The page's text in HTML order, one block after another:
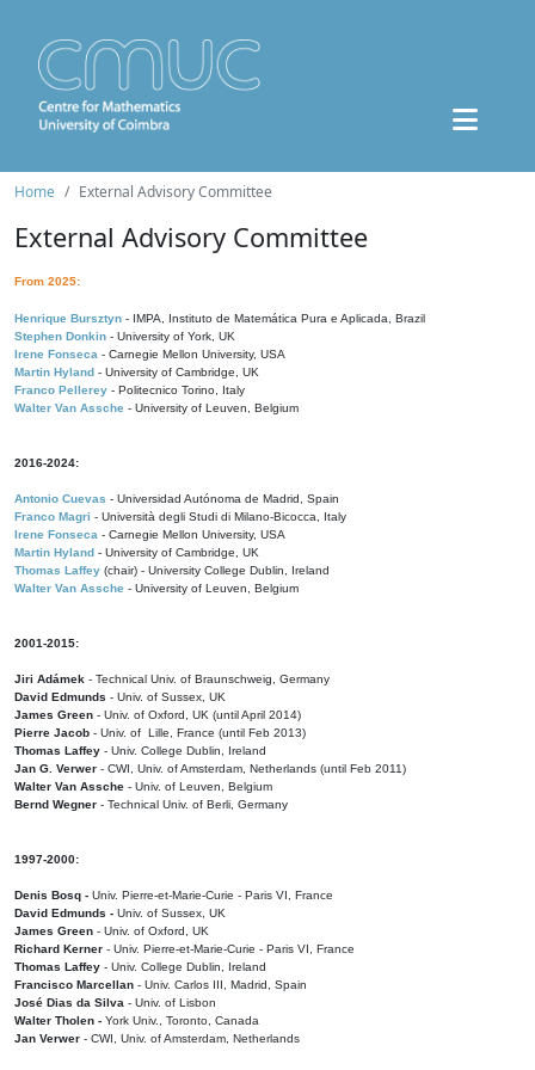
Home External Advisory Committee
External Advisory Committee
From 2025:
Henrique Bursztyn - IMPA, Instituto de Matemática Pura e Aplicada, Brazil
Stephen Donkin - University of York, UK
Irene Fonseca - Carnegie Mellon University, USA
Martin Hyland - University of Cambridge, UK
Franco Pellerey - Politecnico Torino, Italy
Walter Van Assche - University of Leuven, Belgium
2016-2024:
Antonio Cuevas - Universidad Autónoma de Madrid, Spain
Franco Magri - Università degli Studi di Milano-Bicocca, Italy
Irene Fonseca - Carnegie Mellon University, USA
Martin Hyland - University of Cambridge, UK
Thomas Laffey (chair) - University College Dublin, Ireland
Walter Van Assche - University of Leuven, Belgium
2001-2015:
Jiri Adámek - Technical Univ. of Braunschweig, Germany
David Edmunds - Univ. of Sussex, UK
James Green - Univ. of Oxford, UK (until April 2014)
Pierre Jacob - Univ. of Lille, France (until Feb 2013)
Thomas Laffey - Univ. College Dublin, Ireland
Jan G. Verwer - CWI, Univ. of Amsterdam, Netherlands (until Feb 2011)
Walter Van Assche - Univ. of Leuven, Belgium
Bernd Wegner - Technical Univ. of Berli, Germany
1997-2000:
Denis Bosq - Univ. Pierre-et-Marie-Curie - Paris VI, France
David Edmunds - Univ. of Sussex, UK
James Green - Univ. of Oxford, UK
Richard Kerner - Univ. Pierre-et-Marie-Curie - Paris VI, France
Thomas Laffey - Univ. College Dublin, Ireland
Francisco Marcellan - Univ. Carlos III, Madrid, Spain
José Dias da Silva - Univ. of Lisbon
Walter Tholen - York Univ., Toronto, Canada
Jan Verwer - CWI, Univ. of Amsterdam, Netherlands